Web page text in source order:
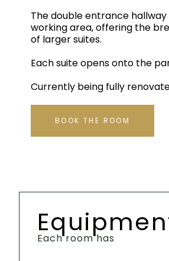
The double entrance
working area, offering the
of larger suites.
Each suite opens onto the
Currently being fully
BOOK THE ROOM
Each room has